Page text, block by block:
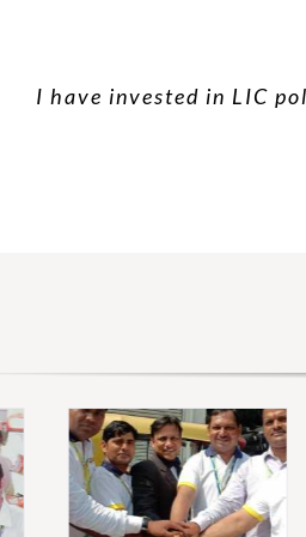
I have invested in LIC
Than
Very
I have taken